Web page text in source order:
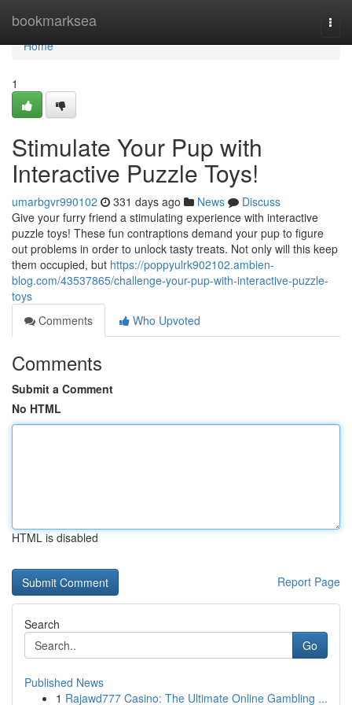
bookmarksea
Home
Home
1
Stimulate Your Pup with
Interactive Puzzle Toys!
umarbgvr990102 331 days ago News
Discuss
Give your furry friend a stimulating experience with interactive
puzzle toys! These fun contraptions demand your pup to figure
out problems in order to unlock tasty treats. Not only will this keep
them occupied, but https://poppyulrk902102.ambien-
blog.com/43537865/challenge-your-pup-with-interactive-puzzle-
toys
Comments
Who Upvoted
Comments
Submit a Comment
No HTML
HTML is disabled
Report Page
Search
Go
Published News
1 Rajawd777 Casino: The Ultimate Online Gambling ...